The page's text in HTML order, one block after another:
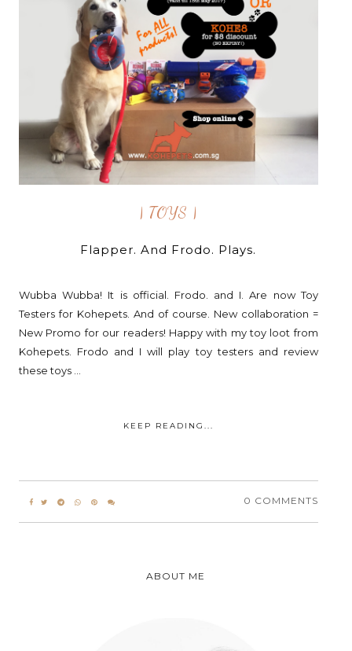
| TOYS |
Flapper. And Frodo. Plays.
Wubba Wubba! It is official. Frodo. and I. Are now Toy
Testers for Kohepets. And of course. New collaboration =
New Promo for our readers! Happy with my toy loot from
Kohepets. Frodo and I will play toy testers and review
these toys ...
KEEP READING...
0 COMMENTS
ABOUT ME